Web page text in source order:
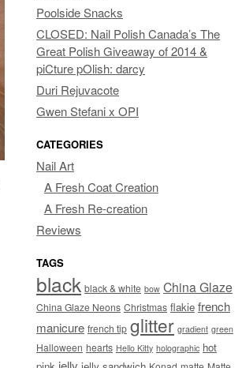
Poolside Snacks
CLOSED: Nail Polish Canada’s The
Great Polish Giveaway of 2014 &
piCture pOlish: darcy
Duri Rejuvacote
Gwen Stefani x OPI
CATEGORIES
Nail Art
A Fresh Coat Creation
A Fresh Re-creation
Reviews
TAGS
black black & white bow China Glaze
China Glaze Neons Christmas flakie french
manicure french tip glitter gradient green
Halloween hearts Hello Kitty holographic hot